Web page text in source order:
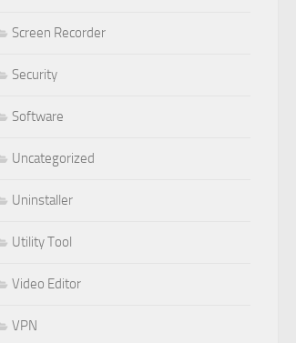
Screen Recorder
Security
Software
Uncategorized
Uninstaller
Utility Tool
Video Editor
VPN